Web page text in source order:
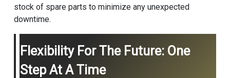
stock of spare parts to minimize any unexpected
downtime.
Flexibility For The Future: One
Step At A Time